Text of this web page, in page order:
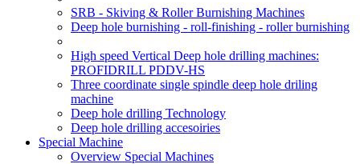
SRB - Skiving & Roller Burnishing Machines
Deep hole burnishing - roll-finishing - roller burnishing
High speed Vertical Deep hole drilling machines:
PROFIDRILL PDDV-HS
Three coordinate single spindle deep hole driling
machine
Deep hole drilling Technology
Deep hole drilling accesoiries
Special Machine
Overview Special Machines